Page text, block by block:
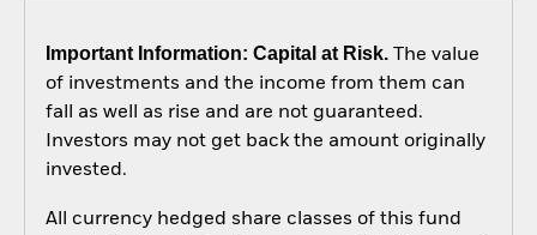
Important Information: Capital at Risk.The value
of investments and the income from them can
fall as well as rise and are not guaranteed.
Investors may not get back the amount originally
invested.
All currency hedged share classes of this fund